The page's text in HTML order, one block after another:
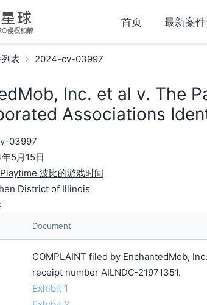
首页 最新案
表 2024-cv-03997
Inc. et al v. The
Associations
03997
5月15日
波比的游戏时间
District of Illinois
Document
COMPLAINT filed by EnchantedMob,
receipt number AILNDC-21971351.
Exhibit 1